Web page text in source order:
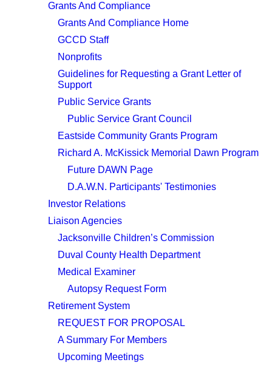
Grants And Compliance
Grants And Compliance Home
GCCD Staff
Nonprofits
Guidelines for Requesting a Grant Letter of
Support
Public Service Grants
Public Service Grant Council
Eastside Community Grants Program
Richard A. McKissick Memorial Dawn Program
Future DAWN Page
D.A.W.N. Participants' Testimonies
Investor Relations
Liaison Agencies
Jacksonville Children’s Commission
Duval County Health Department
Medical Examiner
Autopsy Request Form
Retirement System
REQUEST FOR PROPOSAL
A Summary For Members
Upcoming Meetings